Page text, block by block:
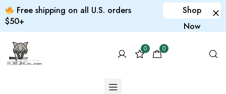
Free shipping on all U.S. orders
$50+
Shop
Now
0 0